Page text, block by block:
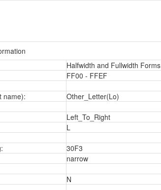
Halfwidth and Fullwidth Forms
FF00 - FFEF
name): Other_Letter(Lo)
Left_To_Right
L
30F3
narrow
N